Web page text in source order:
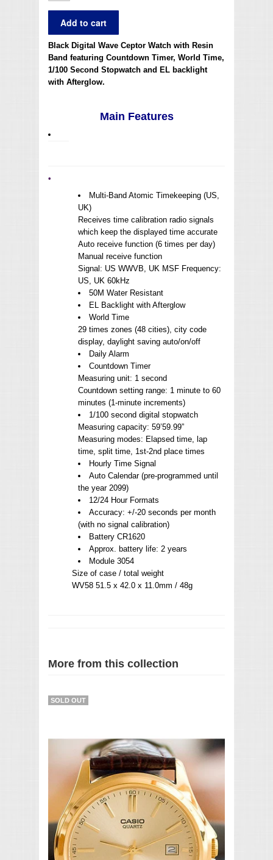
Black Digital Wave Ceptor Watch with Resin
Band featuring Countdown Timer, World Time,
1/100 Second Stopwatch and EL backlight
with Afterglow.
Main Features
•
Multi-Band Atomic Timekeeping (US,
UK)
Receives time calibration radio signals
which keep the displayed time accurate
Auto receive function (6 times per day)
Manual receive function
Signal: US WWVB, UK MSF Frequency:
US, UK 60kHz
50M Water Resistant
EL Backlight with Afterglow
World Time
29 times zones (48 cities), city code
display, daylight saving auto/on/off
Daily Alarm
Countdown Timer
Measuring unit: 1 second
Countdown setting range: 1 minute to 60
minutes (1-minute increments)
1/100 second digital stopwatch
Measuring capacity: 59’59.99”
Measuring modes: Elapsed time, lap
time, split time, 1st-2nd place times
Hourly Time Signal
Auto Calendar (pre-programmed until
the year 2099)
12/24 Hour Formats
Accuracy: +/-20 seconds per month
(with no signal calibration)
Battery CR1620
Approx. battery life: 2 years
Module 3054
Size of case / total weight
WV58 51.5 x 42.0 x 11.0mm / 48g
More from this collection
SOLD OUT